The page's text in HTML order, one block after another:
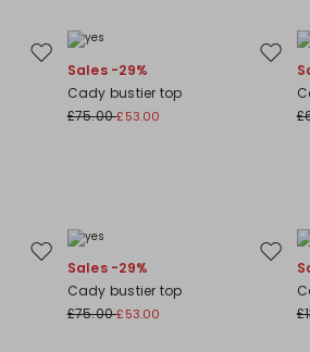
Move to wishlist Move
Sales -29%
Cady bustier top
£75.00£53.00
Move to wishlist Move
Sales -29%
Cady bustier top
£75.00£53.00